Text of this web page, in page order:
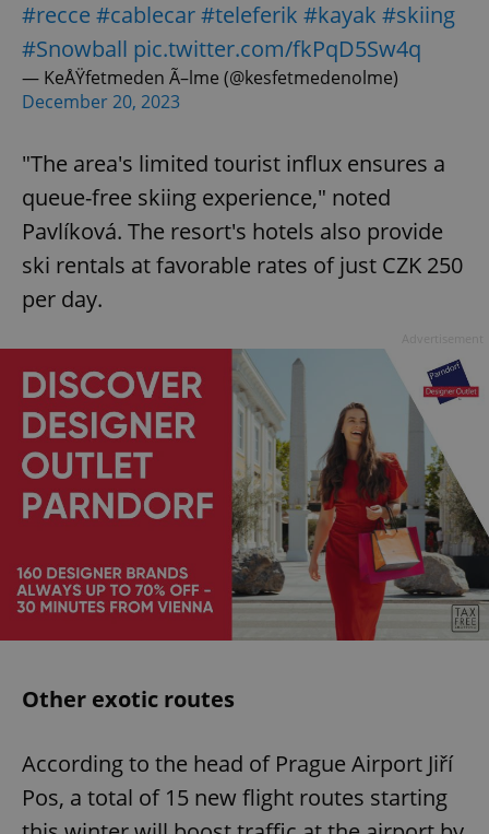
#recce #cablecar#teleferik #kayak #skiing
#Snowball pic.twitter.com/fkPqD5Sw4q
— KeÅŸfetmeden Ã–lme (@kesfetmedenolme)
December 20, 2023
"The area's limited tourist influx ensures a
queue-free skiing experience," noted
Pavlíková. The resort's hotels also provide
ski rentals at favorable rates of just CZK 250
per day.
Other exotic routes
According to the head of Prague Airport Jiří
Pos, a total of 15 new flight routes starting